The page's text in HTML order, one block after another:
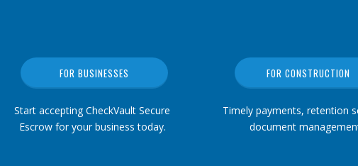
FOR BUSINESSES
Start accepting CheckVault Secure
Escrow for your business today.
FOR CONSTRUCTION
Timely payments, retention
document